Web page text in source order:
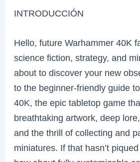
INTRODUCCIÓN
Hello, future Warhammer 40K
science fiction, strategy, and
about to discover your new
to the beginner-friendly guide
40K, the epic tabletop game
breathtaking artwork, deep
and the thrill of collecting and
miniatures. If that hasn’t